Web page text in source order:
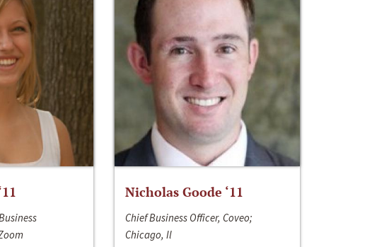
Nicholas Goode ‘11
Chief Business Officer, Coveo;
Chicago, Il